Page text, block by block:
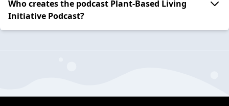
Who creates the podcast Plant-Based Living
Initiative Podcast?